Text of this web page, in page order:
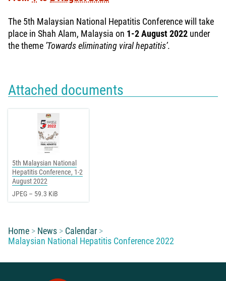
The 5th Malaysian National Hepatitis Conference will take
place in Shah Alam, Malaysia on 1-2 August 2022 under
the theme ’Towards eliminating viral hepatitis’.
Attached documents
5th Malaysian National
Hepatitis Conference, 1-2
August 2022
JPEG – 59.3 KiB
You are here:
Home News
Calendar
Malaysian National Hepatitis Conference 2022